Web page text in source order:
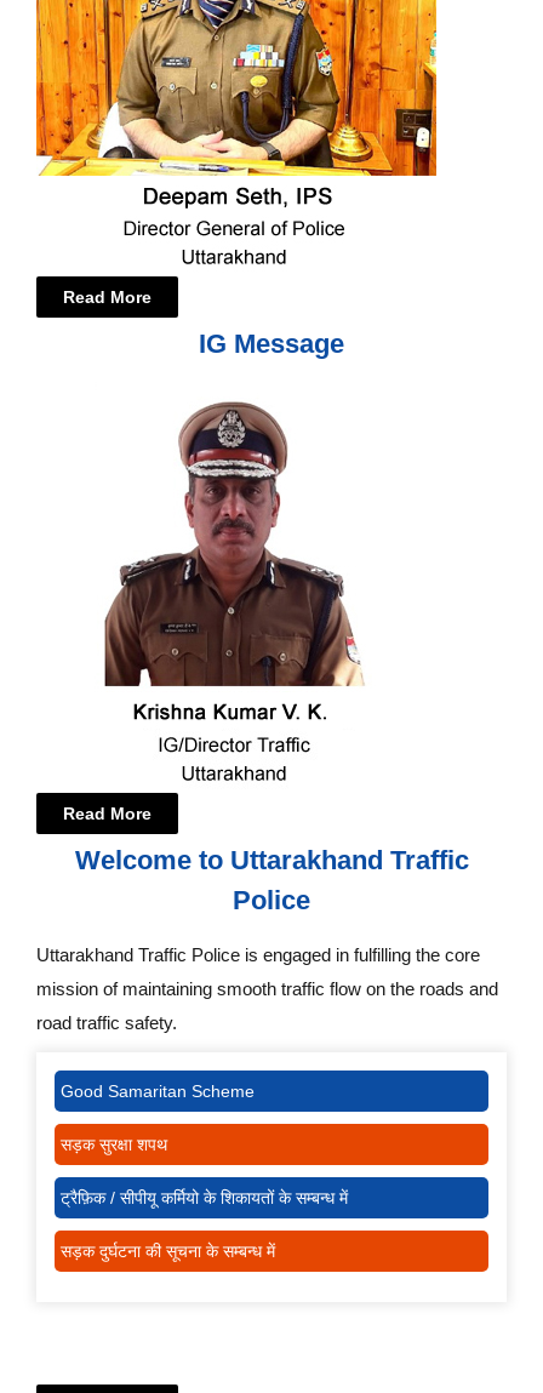
Read More
IG Message
Read More
Welcome to Uttarakhand Traffic
Police
Uttarakhand Traffic Police is engaged in fulfilling the core
mission of maintaining smooth traffic flow on the roads and
road traffic safety.
Good Samaritan Scheme
सड़क सुरक्षा शपथ
ट्रैफ़िक / सीपीयू कर्मियो के शिकायतों के सम्बन्ध में
सड़क दुर्घटना की सूचना के सम्बन्ध में